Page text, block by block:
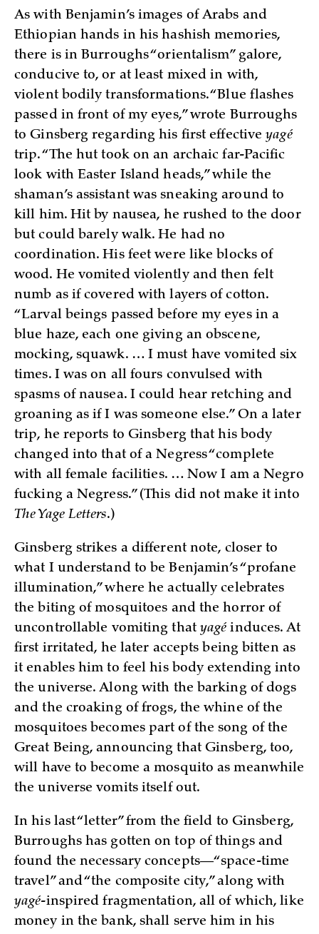
As with Benjamin’s images of Arabs and
Ethiopian hands in his hashish memories,
there is in Burroughs “orientalism” galore,
conducive to, or at least mixed in with,
violent bodily transformations. “Blue flashes
passed in front of my eyes,” wrote Burroughs
to Ginsberg regarding his first effectiveyagé
trip. “The hut took on an archaic far-Pacific
look with Easter Island heads,” while the
shaman’s assistant was sneaking around to
kill him. Hit by nausea, he rushed to the door
but could barely walk. He had no
coordination. His feet were like blocks of
wood. He vomited violently and then felt
numb as if covered with layers of cotton.
“Larval beings passed before my eyes in a
blue haze, each one giving an obscene,
mocking, squawk. … I must have vomited six
times. I was on all fours convulsed with
spasms of nausea. I could hear retching and
groaning as if I was someone else.” On a later
trip, he reports to Ginsberg that his body
changed into that of a Negress “complete
with all female facilities. … Now I am a Negro
fucking a Negress.” (This did not make it into
The Yage Letters.)
Ginsberg strikes a different note, closer to
what I understand to be Benjamin’s “profane
illumination,” where he actually celebrates
the biting of mosquitoes and the horror of
uncontrollable vomiting that yagé induces. At
first irritated, he later accepts being bitten as
it enables him to feel his body extending into
the universe. Along with the barking of dogs
and the croaking of frogs, the whine of the
mosquitoes becomes part of the song of the
Great Being, announcing that Ginsberg, too,
will have to become a mosquito as meanwhile
the universe vomits itself out.
In his last “letter” from the field to Ginsberg,
Burroughs has gotten on top of things and
found the necessary concepts—“space-time
travel” and “the composite city,” along with
yagé-inspired fragmentation, all of which, like
money in the bank, shall serve him in his